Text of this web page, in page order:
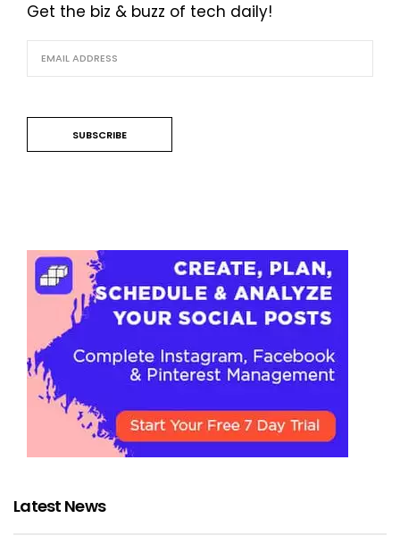
Get the biz & buzz of tech daily!
Latest News